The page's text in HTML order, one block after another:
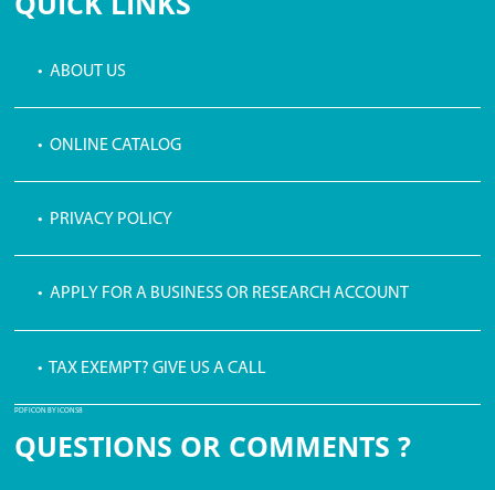
• ABOUT US
• ONLINE CATALOG
• PRIVACY POLICY
• APPLY FOR A BUSINESS OR RESEARCH ACCOUNT
• TAX EXEMPT? GIVE US A CALL
PDF ICON BY ICONS8
QUESTIONS OR COMMENTS ?